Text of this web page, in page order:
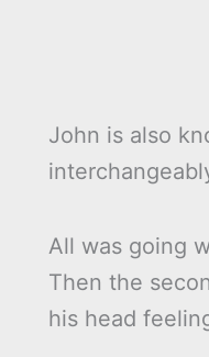
John is also
All was going
Then the
his head